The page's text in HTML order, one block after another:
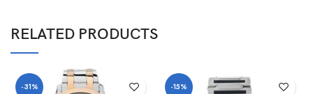
RELATED PRODUCTS
-31% -15%